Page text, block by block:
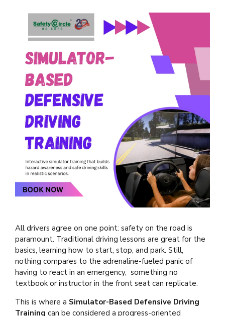
All drivers agree on one point: safety on the road is
paramount. Traditional driving lessons are great for the
basics, learning how to start, stop, and park. Still,
nothing compares to the adrenaline-fueled panic of
having to react in an emergency, something no
textbook or instructor in the front seat can replicate.
This is where a Simulator-Based Defensive Driving
Training can be considered a progress-oriented